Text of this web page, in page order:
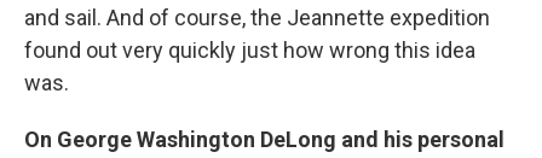
and sail. And of course, the Jeannette expedition
found out very quickly just how wrong this idea
was.
On George Washington DeLong and his personal